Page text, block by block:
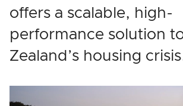
offers a scalable, high-
performance solution
Zealand’s housing